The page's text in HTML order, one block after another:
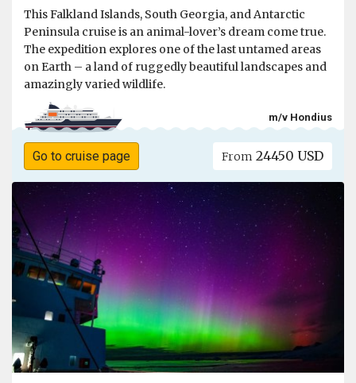
This Falkland Islands, South Georgia, and Antarctic
Peninsula cruise is an animal-lover’s dream come true.
The expedition explores one of the last untamed areas
on Earth – a land of ruggedly beautiful landscapes and
amazingly varied wildlife.
m/v Hondius
Go to cruise page From 24450 USD